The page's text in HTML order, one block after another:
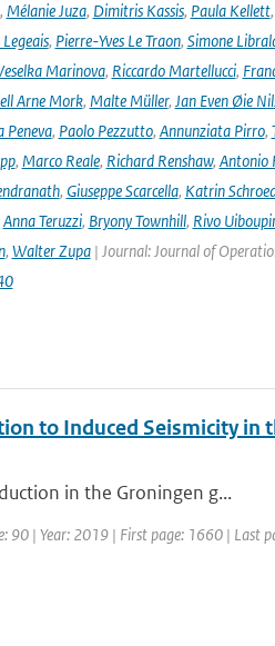
, Mélanie Juza, Dimitris Kassis, Paula Kellett,
, Pierre-Yves Le Traon, Simone
Marinova, Riccardo Martellucci,
Arne Mork, Malte Müller, Jan Even Øie
Peneva, Paolo Pezzutto, Annunziata Pirro,
, Marco Reale, Richard Renshaw, Antonio
, Giuseppe Scarcella, Katrin
Anna Teruzzi, Bryony Townhill, Rivo
, Walter Zupa| Journal: Journal of
to Induced Seismicity in
in the Groningen g...
90 | Year: 2019 | First page: 1660 | Last